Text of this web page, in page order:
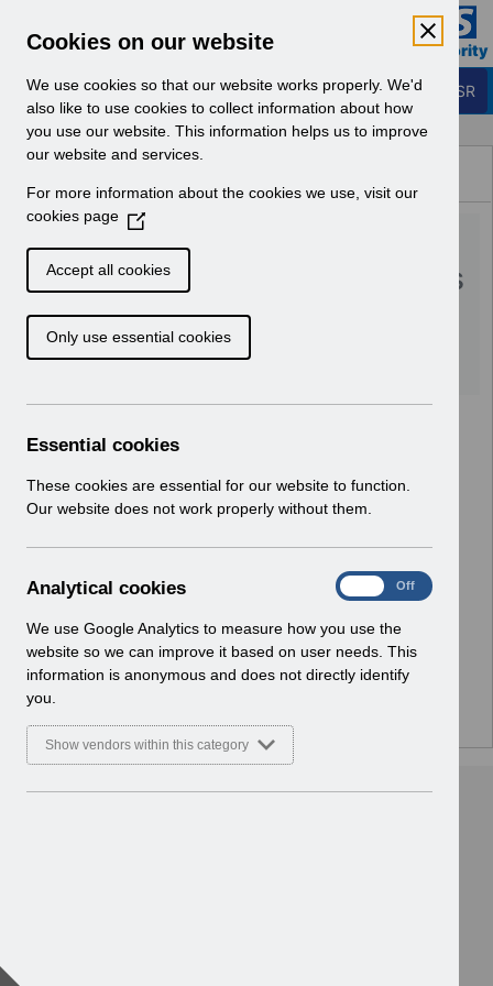
Cookies on our website
We use cookies so that our website works properly. We'd
also like to use cookies to collect information about how
you use our website. This information helps us to improve
our website and services.
For more information about the cookies we use, visit our
cookies page (
O
p
e
n
s
i
a
e
n
o
)
Accept all cookies
Only use essential cookies
Essential cookies
These cookies are essential for our website to function.
Our website does not work properly without them.
Analytical cookies
We use Google Analytics to measure how you use the
website so we can improve it based on user needs. This
information is anonymous and does not directly identify
you.
Show vendors within this category
A
n
a
l
y
c
Off
Electronic Staff Record
Business Services Authority
Navigation Login to ESR
Browse Content - ESR
Hub
RN495 - Guide to
Enhancements and Changes
Release 52.3.0.0.pdf
Download (244 KB)
No Preview Available
Hmm... looks like this item does not have a preview
we can show you.